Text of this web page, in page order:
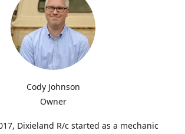
Cody Johnson
Owner
Dixieland R/c started as a mechanic